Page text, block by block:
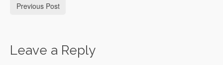
Previous Post
Leave a Reply